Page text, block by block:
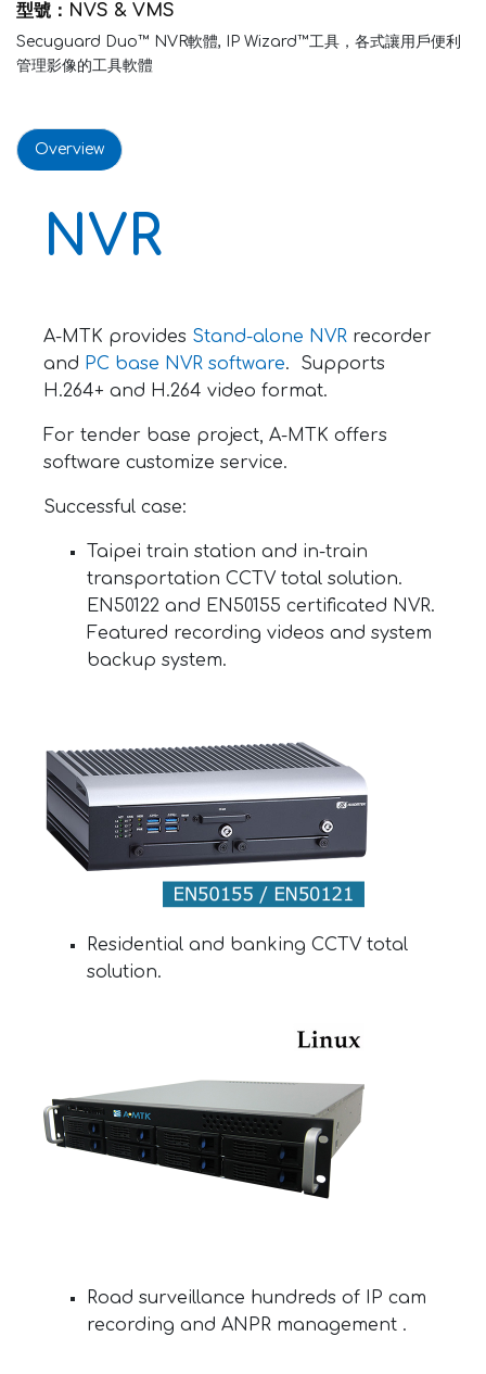
型號：NVS & VMS
Secuguard Duo™ NVR軟體, IP Wizard™工具，各式讓用戶便利
管理影像的工具軟體
Overview
NVR
A-MTK provides Stand-alone NVR recorder
and PC base NVR software. Supports
H.264+ and H.264 video format.
For tender base project, A-MTK offers
software customize service.
Successful case:
Taipei train station and in-train
transportation CCTV total solution.
EN50122 and EN50155 certificated NVR.
Featured recording videos and system
backup system.
Residential and banking CCTV total
solution.
Road surveillance hundreds of IP cam
recording and ANPR management .